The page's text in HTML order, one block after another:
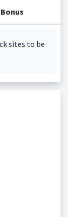
sites to be